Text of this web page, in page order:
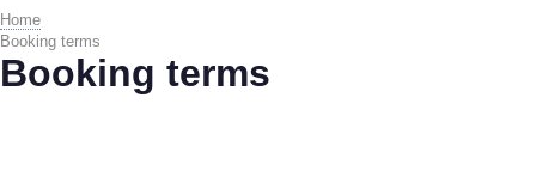
Home
Booking terms
Booking terms